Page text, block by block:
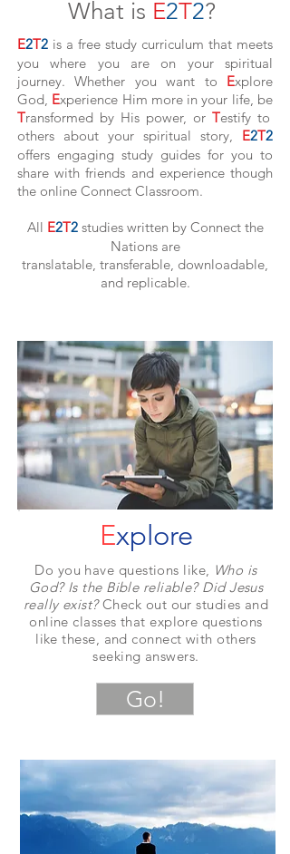
What is E2T2?
E2T2 is a free study curriculum that meets
you where you are on your spiritual
journey. Whether you want to Explore
God, Experience Him more in your life, be
Transformed by His power, or Testify to
others about your spiritual story, E2T2
offers engaging study guides for you to
share with friends and experience though
the online Connect Classroom.
All E2T2 studies written by Connect the
Nations are
translatable, transferable, downloadable,
and replicable.
Explore
Do you have questions like, Who is
God? Is the Bible reliable? Did Jesus
really exist?Check out our studies and
online classes that explore questions
like these, and connect with others
seeking answers.
Go!